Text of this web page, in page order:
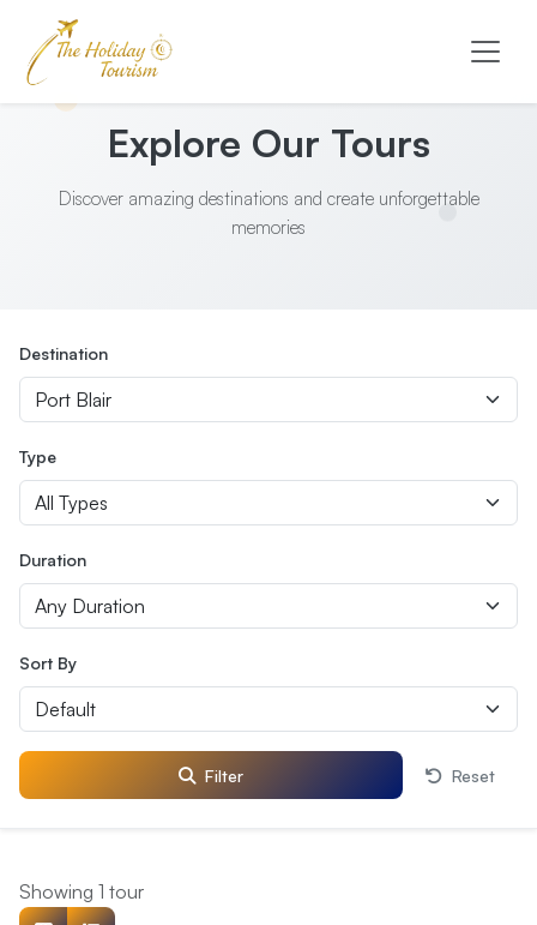
Explore Our Tours
Discover amazing destinations and create unforgettable
memories
Destination
Type
Duration
Sort By
Filter Reset
Showing 1 tour